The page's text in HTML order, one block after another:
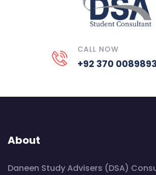
CALL NOW
+92 370
About
Daneen Study Advisers (DSA)